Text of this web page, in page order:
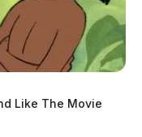
Like The Movie